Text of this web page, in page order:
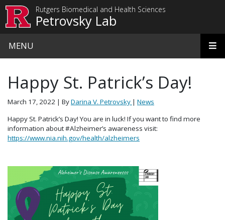
Rutgers Biomedical and Health Sciences
Petrovsky Lab
MENU
Happy St. Patrick’s Day!
March 17, 2022 | ByDarina V. Petrovsky | News
Happy St. Patrick’s Day! You are in luck! If you want to find more
information about #Alzheimer’s awareness visit:
https://www.nia.nih.gov/health/alzheimers